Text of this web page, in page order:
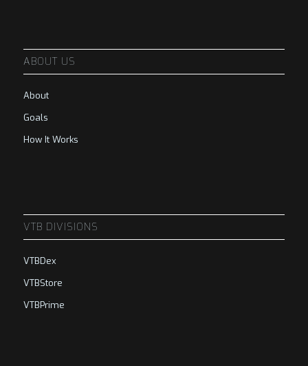
ABOUT US
About
Goals
How It Works
VTB DIVISIONS
VTBDex
VTBStore
VTBPrime